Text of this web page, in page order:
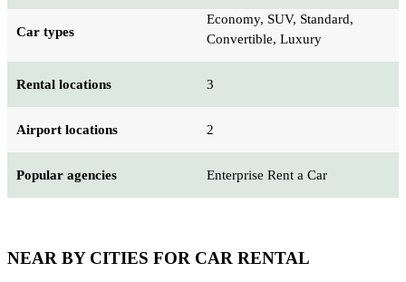
Car types
Economy, SUV, Standard,
Convertible, Luxury
Rental locations 3
Airport locations 2
Popular agencies Enterprise Rent a Car
NEAR BY CITIES FOR CAR RENTAL